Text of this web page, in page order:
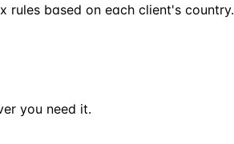
rules based on each client's country.
you need it.